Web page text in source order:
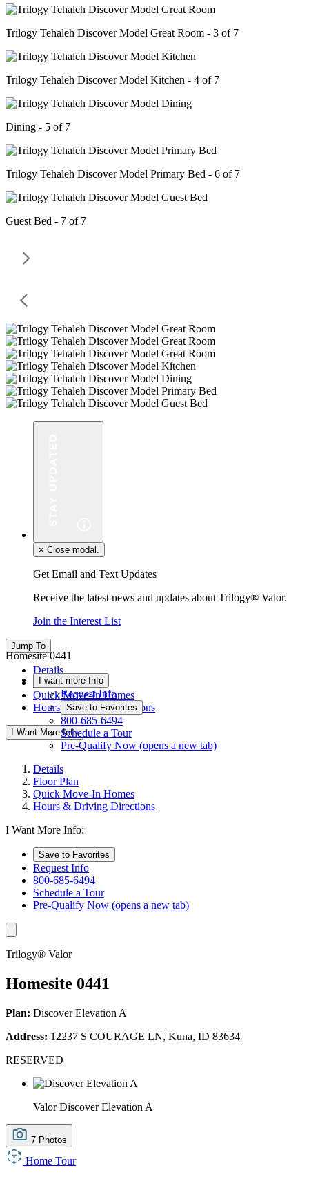
Trilogy Tehaleh Discover Model Great Room - 3 of 7
Trilogy Tehaleh Discover Model Kitchen - 4 of 7
Dining - 5 of 7
Trilogy Tehaleh Discover Model Primary Bed - 6 of 7
Guest Bed - 7 of 7
× Close modal.
Get Email and Text Updates
Receive the latest news and updates about Trilogy® Valor.
Join the Interest List
Jump To
Details
Floor Plan
Quick Move-In Homes
Hours & Driving Directions
I Want More Info
Homesite 0441
I want more Info
Request Info
Save to Favorites
800-685-6494
Schedule a Tour
Pre-Qualify Now (opens a new tab)
Details
Floor Plan
Quick Move-In Homes
Hours & Driving Directions
I Want More Info:
Save to Favorites
Request Info
800-685-6494
Schedule a Tour
Pre-Qualify Now (opens a new tab)
Trilogy® Valor
Homesite 0441
Plan: Discover Elevation A
Address: 12237 S COURAGE LN, Kuna, ID 83634
RESERVED
Valor Discover Elevation A
7 Photos
Home Tour